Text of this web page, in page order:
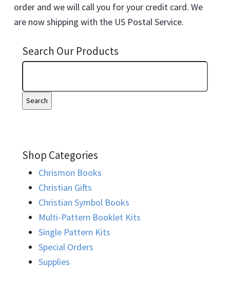
order and we will call you for your credit card. We
are now shipping with the US Postal Service.
Search Our Products
Shop Categories
Chrismon Books
Christian Gifts
Christian Symbol Books
Multi-Pattern Booklet Kits
Single Pattern Kits
Special Orders
Supplies